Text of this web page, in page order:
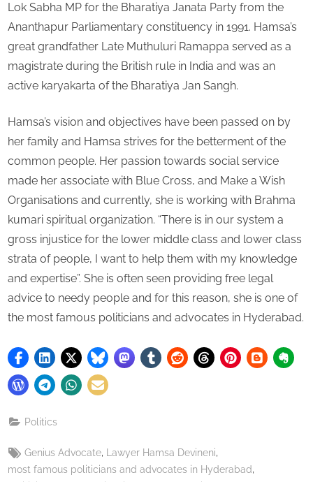
Lok Sabha MP for the Bharatiya Janata Party from the
Ananthapur Parliamentary constituency in 1991. Hamsa’s
great grandfather Late Muthuluri Ramappa served as a
magistrate during the British rule in India and was an
active karyakarta of the Bharatiya Jan Sangh.
Hamsa’s vision and objectives have been passed on by
her family and Hamsa strives for the betterment of the
common people. Her passion towards social service
made her associate with Blue Cross, and Make a Wish
Organisations and currently, she is working with Brahma
kumari spiritual organization. “There is in our system a
gross injustice for the lower middle class and lower class
strata of people, I want to help them with my knowledge
and expertise”. She is often seen providing free legal
advice to needy people and for this reason, she is one of
the most famous politicians and advocates in Hyderabad.
Politics
Tags:
Genius Advocate Lawyer Hamsa Devineni
most famous politicians and advocates in Hyderabad